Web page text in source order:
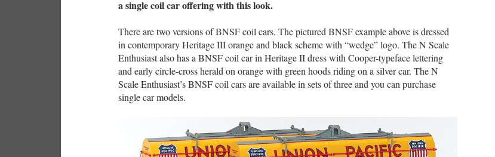
a single coil car offering with this look.
There are two versions of BNSF coil cars. The pictured BNSF example above is dressed
in contemporary Heritage III orange and black scheme with “wedge” logo. The N Scale
Enthusiast also has a BNSF coil car in Heritage II dress with Cooper-typeface lettering
and early circle-cross herald on orange with green hoods riding on a silver car. The N
Scale Enthusiast’s BNSF coil cars are available in sets of three and you can purchase
single car models.